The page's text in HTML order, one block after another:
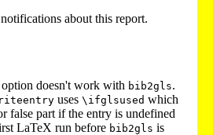
about this report.
option doesn't work with bib2gls.
uses \ifglsused which
false part if the entry is undefined
LaTeX run before bib2gls is